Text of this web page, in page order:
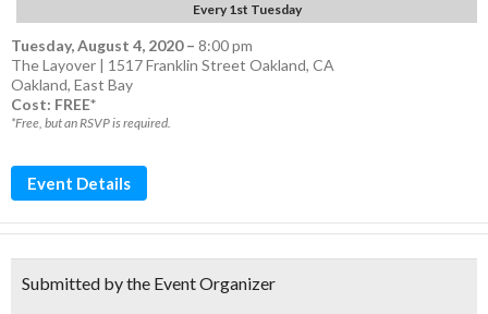
Every 1st Tuesday
Tuesday, August 4, 2020– 8:00 pm
The Layover | 1517 Franklin Street Oakland, CA
Oakland, East Bay
Cost: FREE*
*Free, but an RSVP is required.
Event Details
Submitted by the Event Organizer